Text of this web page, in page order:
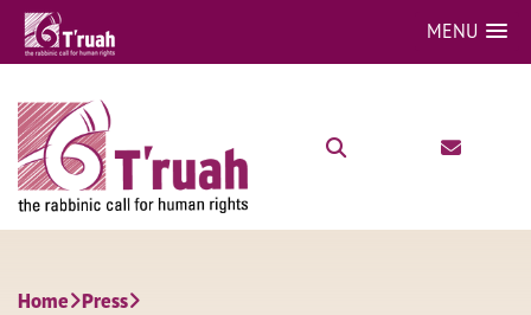
MENU
Home Press